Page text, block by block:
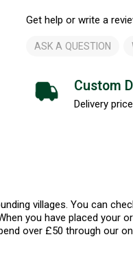
Get help or write a
ASK A QUESTION
Custom
Delivery
villages. You can
you have placed your
over £50 through our